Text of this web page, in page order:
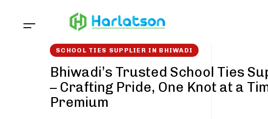
SCHOOL TIES SUPPLIER IN BHIWADI
Bhiwadi’s Trusted School Ties
– Crafting Pride, One Knot at a
Premium